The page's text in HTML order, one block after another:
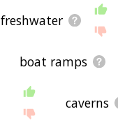
freshwater
boat ramps
caverns